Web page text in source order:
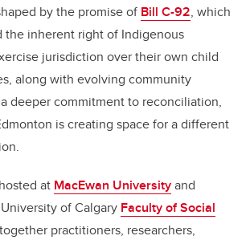
by the promise of Bill C-92, which
the inherent right of Indigenous
jurisdiction over their own child
along with evolving community
deeper commitment to reconciliation,
is creating space for a different
at MacEwan Universityand
of Calgary Faculty of Social
practitioners, researchers,